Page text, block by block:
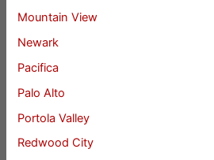
Mountain View
Newark
Pacifica
Palo Alto
Portola Valley
Redwood City